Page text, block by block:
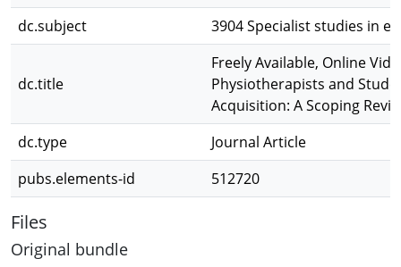
dc.subject
3904 Specialist studies in
dc.title
Freely Available, Online
Physiotherapists and
Acquisition: A Scoping
dc.type
Journal Article
pubs.elements-id
512720
Files
Original bundle